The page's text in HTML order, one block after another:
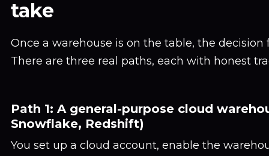
take
Once a warehouse is on the table, the decision
There are three real paths, each with honest
Path 1: A general-purpose cloud
Snowflake, Redshift)
You set up a cloud account, enable the